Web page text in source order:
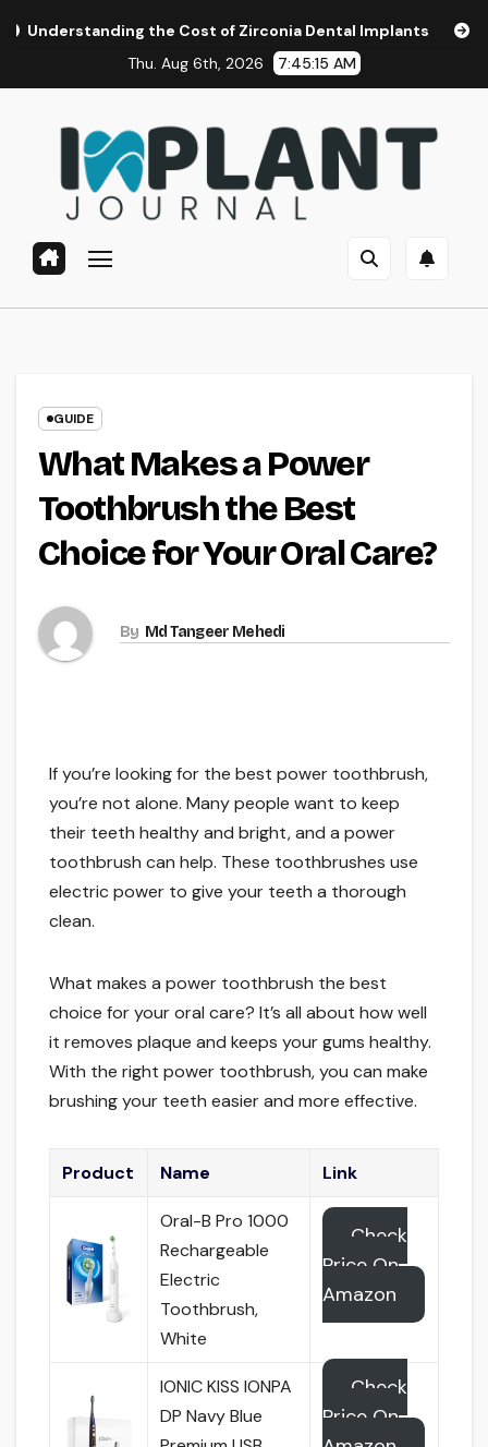
the Cost of Zirconia Dental Implants
Affordable
Thu. Aug 6th, 2026
7:45:16 AM
GUIDE
What Makes a Power
Toothbrush the Best
Choice for Your Oral Care?
By Md Tangeer Mehedi
If you’re looking for the best power toothbrush,
you’re not alone. Many people want to keep
their teeth healthy and bright, and a power
toothbrush can help. These toothbrushes use
electric power to give your teeth a thorough
clean.
What makes a power toothbrush the best
choice for your oral care? It’s all about how well
it removes plaque and keeps your gums healthy.
With the right power toothbrush, you can make
brushing your teeth easier and more effective.
Product Name Link
Oral-B Pro 1000
Rechargeable
Electric
Toothbrush,
White
Check
Price On
Amazon
IONIC KISS IONPA
DP Navy Blue
Check
Price On